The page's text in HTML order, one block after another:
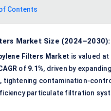
Contents
Market Size
Filters Market is valued at
of 9.1%, driven by
tightening contamination-
particulate filtration